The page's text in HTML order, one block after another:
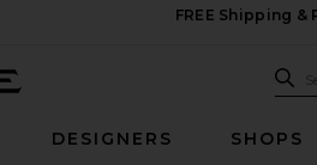
FREE Shipping &
DESIGNERS SHOPS